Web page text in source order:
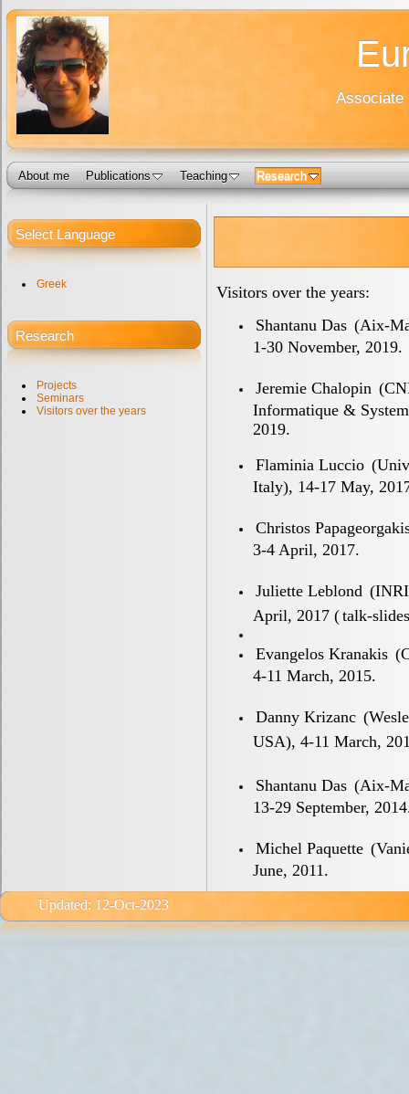
Associate
About me Publications Teaching Research
Select Language
Greek
Research
Projects
Seminars
Visitors over the years
Visitors over the years:
Shantanu Das (Aix-
1-30 November, 2019.
Jeremie Chalopin
Informatique &
2019.
Flaminia Luccio
Italy), 14-17 May,
Christos
3-4 April, 2017.
Juliette Leblond
April, 2017 (talk-slides
Evangelos Kranakis
4-11 March, 2015.
Danny Krizanc
USA), 4-11 March,
Shantanu Das (Aix-
13-29 September,
Michel Paquette
June, 2011.
Updated: 12-Oct-2023 email: